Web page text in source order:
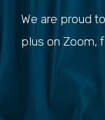
We are proud
plus on Zoom,